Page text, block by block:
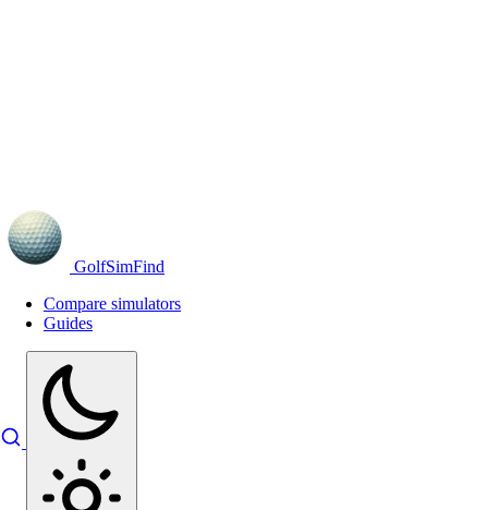
GolfSimFind
Compare simulators
Guides